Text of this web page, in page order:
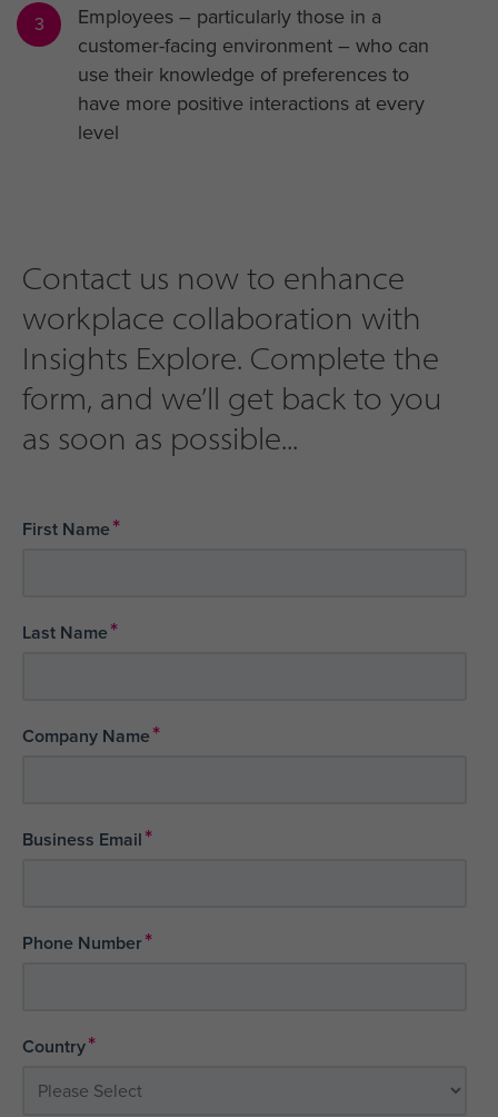
3
Employees – particularly those in a
customer-facing environment – who can
use their knowledge of preferences to
have more positive interactions at every
level
Contact us now to enhance
workplace collaboration with
Insights Explore. Complete the
form, and we’ll get back to you
as soon as possible...
First Name*
Last Name*
Company Name*
Business Email*
Phone Number*
Country*